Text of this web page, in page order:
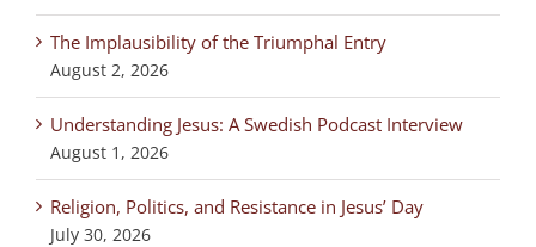
The Implausibility of the Triumphal Entry
August 2, 2026
Understanding Jesus: A Swedish Podcast Interview
August 1, 2026
Religion, Politics, and Resistance in Jesus’ Day
July 30, 2026